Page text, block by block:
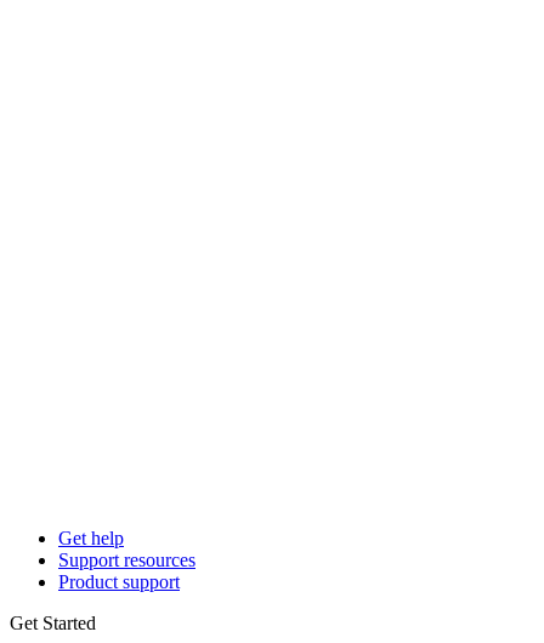
Get help
Support resources
Product support
Get Started